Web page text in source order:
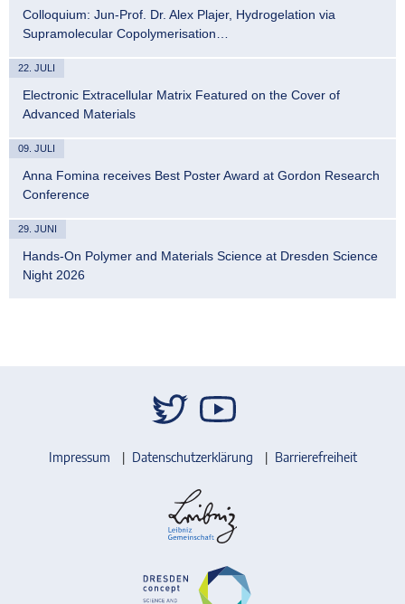
Colloquium: Jun-Prof. Dr. Alex Plajer, Hydrogelation via
Supramolecular Copolymerisation…
22. JULI
Electronic Extracellular Matrix Featured on the Cover of
Advanced Materials
09. JULI
Anna Fomina receives Best Poster Award at Gordon Research
Conference
29. JUNI
Hands-On Polymer and Materials Science at Dresden Science
Night 2026
Impressum Datenschutzerklärung Barrierefreiheit